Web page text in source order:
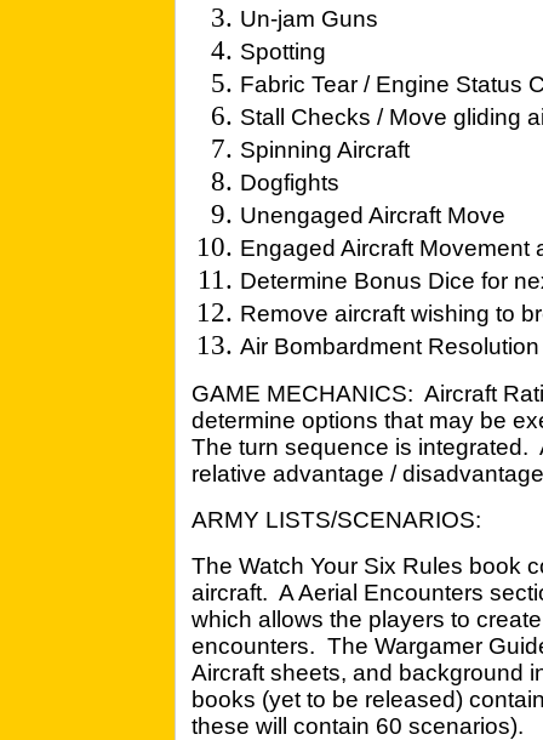
Un-jam Guns
Spotting
Fabric Tear / Engine Status
Stall Checks / Move gliding
Spinning Aircraft
Dogfights
Unengaged Aircraft Move
Engaged Aircraft Movement
Determine Bonus Dice for
Remove aircraft wishing to
Air Bombardment
GAME MECHANICS: Aircraft
determine options that may be
The turn sequence is
relative advantage /
ARMY LISTS/SCENARIOS:
The Watch Your Six Rules book
aircraft. A Aerial Encounters
which allows the players to
encounters. The Wargamer
Aircraft sheets, and background
books (yet to be released)
these will contain 60 scenarios).